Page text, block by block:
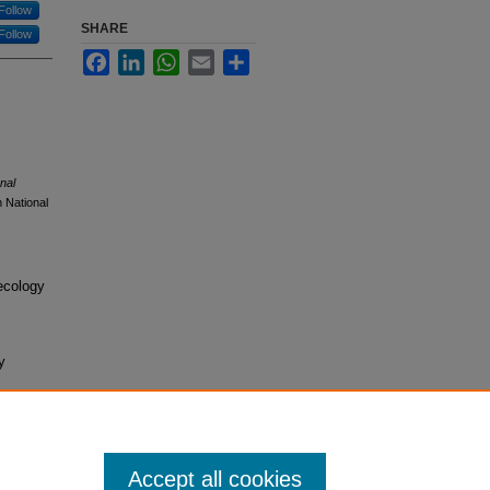
Follow
Follow
National
SHARE
FacebookLinkedInWhatsApp
Email
Accept all cookies